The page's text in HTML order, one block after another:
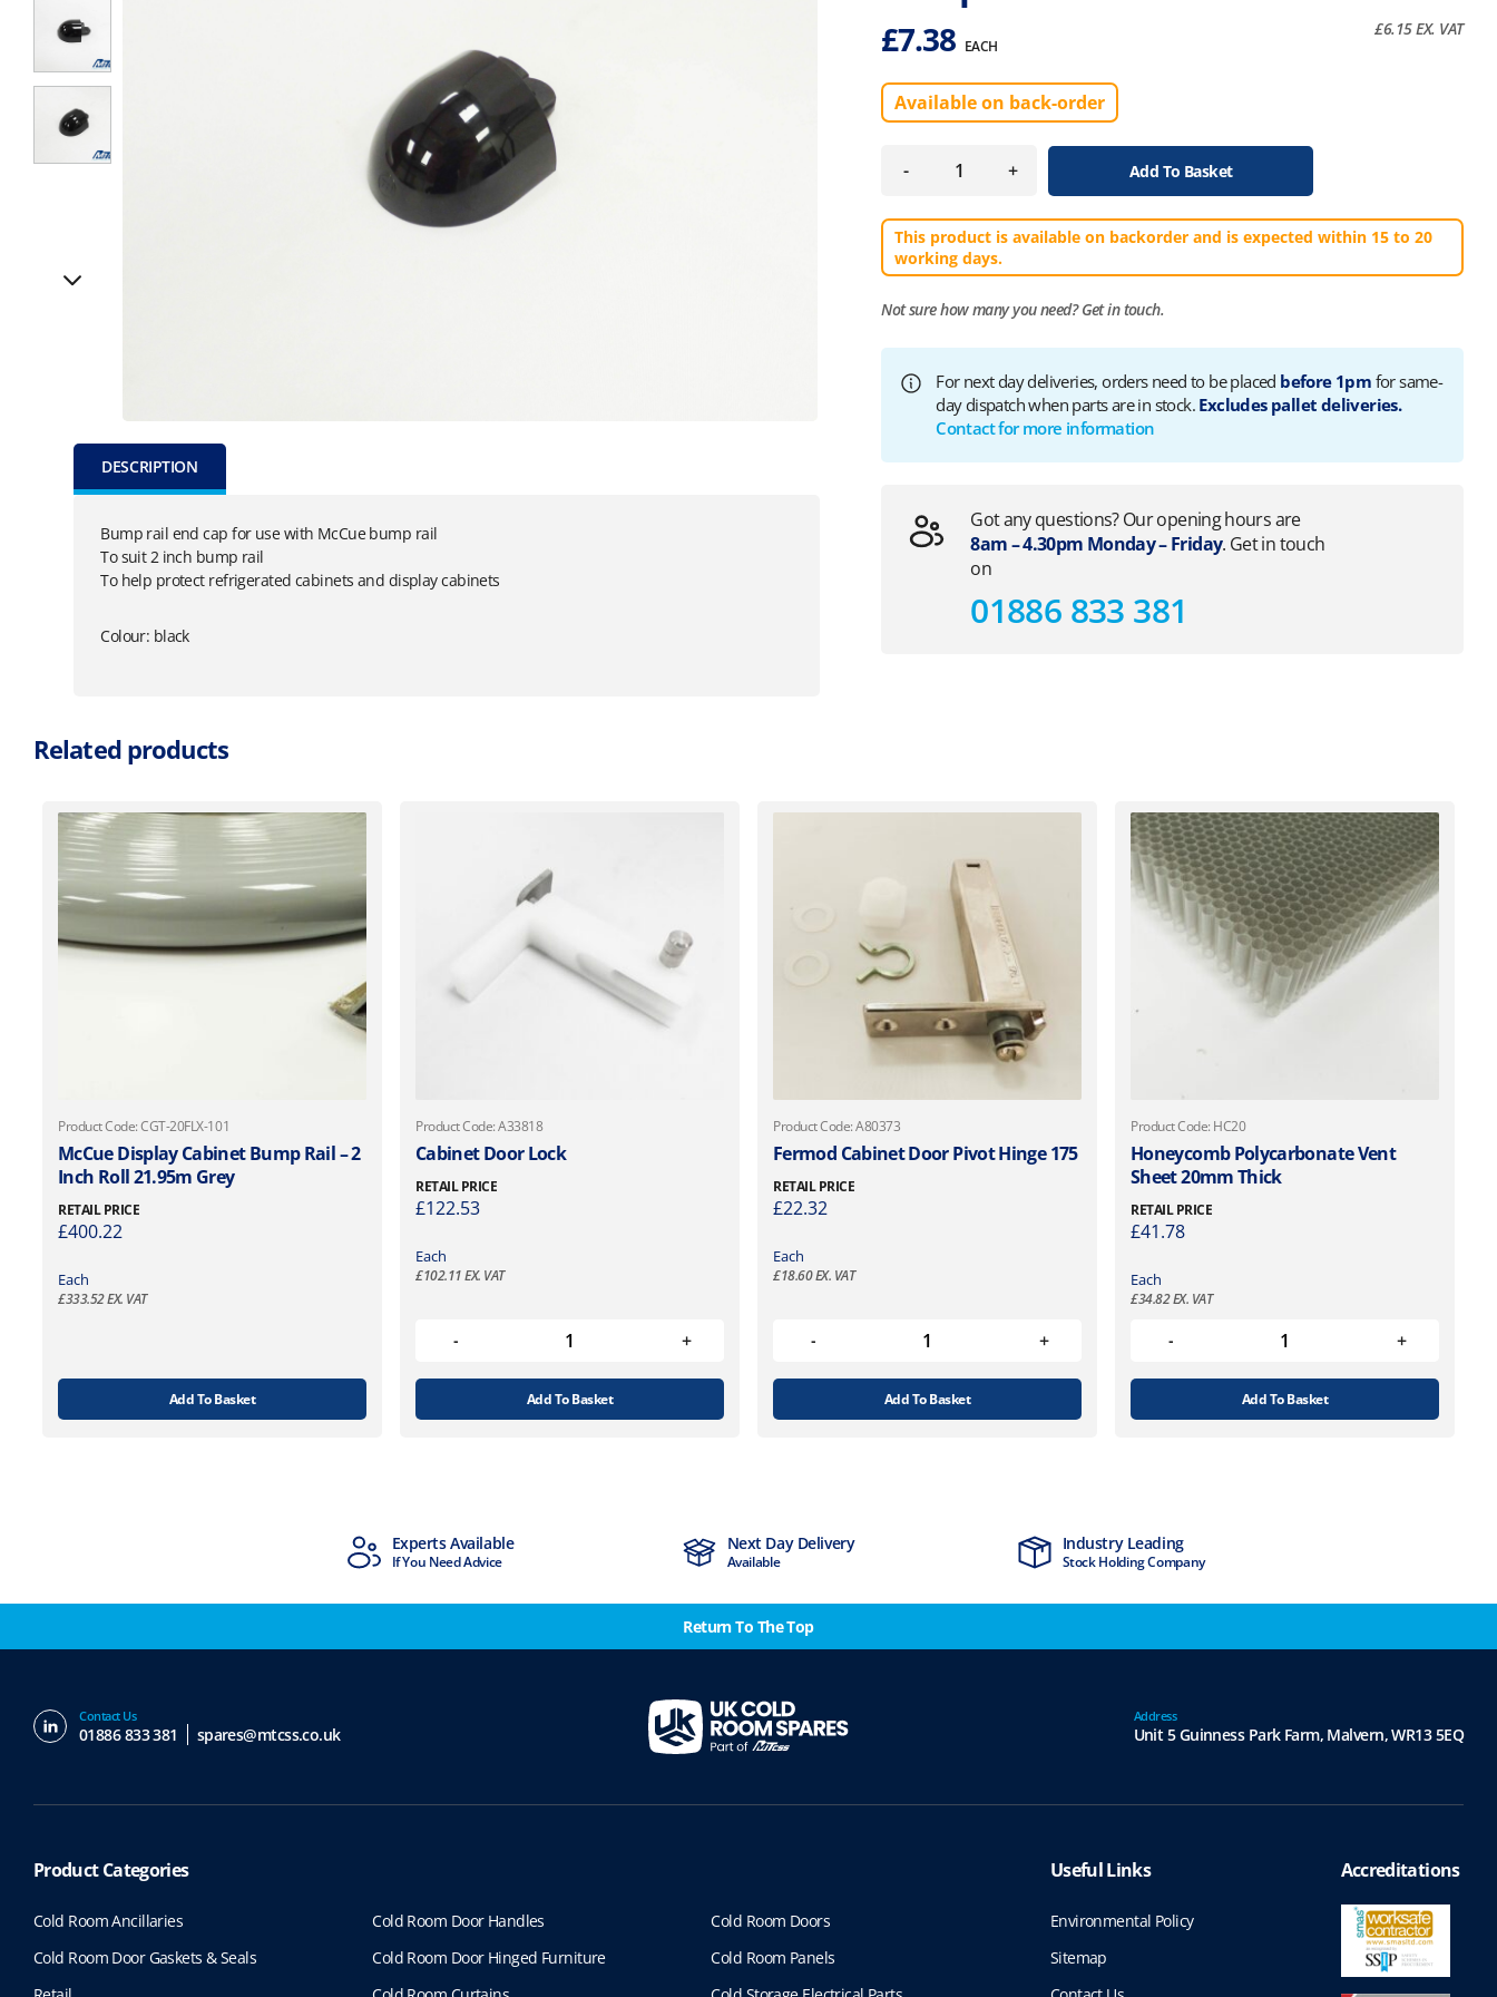
DESCRIPTION
Bump rail end cap for use with McCue bump rail
To suit 2 inch bump rail
To help protect refrigerated cabinets and display cabinets
Colour: black
£7.38 EACH
£6.15EX. VAT
Available on back-order
- + Add To Basket
This product is available on backorder and is expected within 15 to 20
working days.
Not sure how many you need?Get in touch.
For next day deliveries, orders need to be placed before 1pm for same-
day dispatch when parts are in stock. Excludes pallet deliveries.
Contact for more information
Got any questions? Our opening hours are
8am – 4.30pm Monday – Friday. Get in touch
on
01886 833 381
Related products
Product Code: CGT-20FLX-101
McCue Display Cabinet Bump Rail – 2
Inch Roll 21.95m Grey
RETAIL PRICE
£400.22
Each
£333.52EX. VAT
Add To Basket
Product Code: A33818
Cabinet Door Lock
RETAIL PRICE
£122.53
Each
£102.11EX. VAT
Add To Basket
Product Code: A80373
Fermod Cabinet Door Pivot Hinge 175
RETAIL PRICE
£22.32
Each
£18.60EX. VAT
Add To Basket
Product Code: HC20
Honeycomb Polycarbonate Vent
Sheet 20mm Thick
RETAIL PRICE
£41.78
Each
£34.82EX. VAT
Add To Basket
Experts Available
If You Need Advice
Next Day Delivery
Available
Industry Leading
Stock Holding Company
Return To The Top
Contact Us
01886 833 381 spares@mtcss.co.uk
Address
Unit 5 Guinness Park Farm, Malvern,WR13 5EQ
Product Categories
Cold Room Ancillaries Cold Room Door Handles
Cold Room Doors
Cold Room Door Gaskets & Seals
Cold Room Door Hinged Furniture
Cold Room Panels
Useful Links
Environmental Policy
Sitemap
Accreditations